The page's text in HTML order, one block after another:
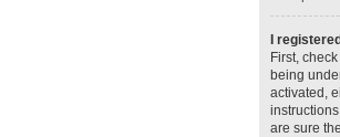
I
First,
being
activated,
are sure